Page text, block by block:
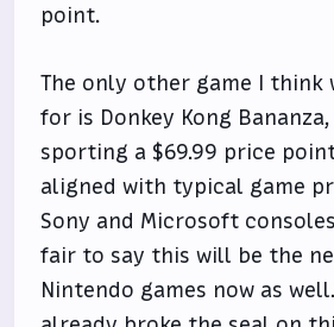
point.
The only other game I think
for is Donkey Kong
sporting a $69.99 price
aligned with typical game
Sony and Microsoft
fair to say this will be the
Nintendo games now as